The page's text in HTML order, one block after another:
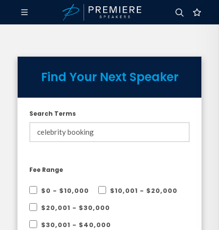
Find Your Next Speaker
Search Terms
Fee Range
$0 - $10,000
$10,001 - $20,000
$20,001 - $30,000
$30,001 - $40,000